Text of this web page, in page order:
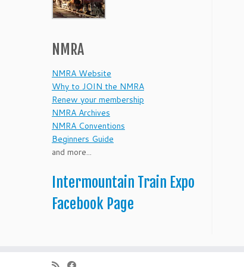
NMRA
NMRA Website
Why to JOIN the NMRA
Renew your membership
NMRA Archives
NMRA Conventions
Beginners Guide
and more...
Intermountain Train Expo
Facebook Page